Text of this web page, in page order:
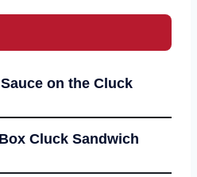
Cluck Sandwich